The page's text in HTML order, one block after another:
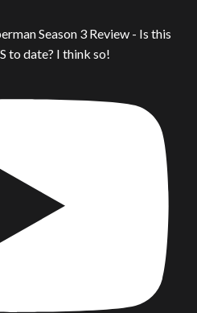
Season 3 Review - Is this
to date? I think so!